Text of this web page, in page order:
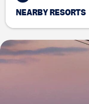
NEARBY RESORTS